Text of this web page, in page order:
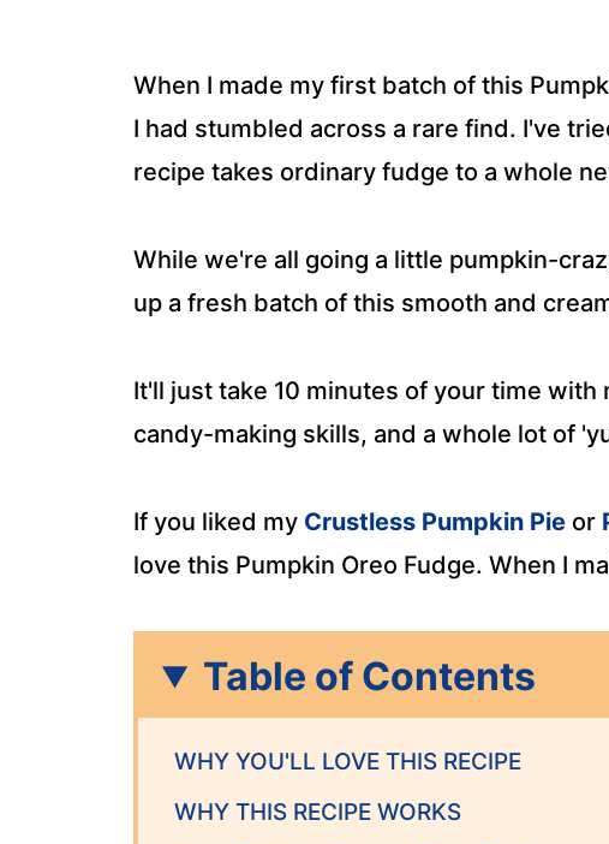
When I made my first batch of this
I had stumbled across a rare find. I've
recipe takes ordinary fudge to a whole
While we're all going a little pumpkin-
up a fresh batch of this smooth and
It'll just take 10 minutes of your time
candy-making skills, and a whole lot of
If you liked my Crustless Pumpkin Pie or
love this Pumpkin Oreo Fudge. When I
Table of Contents
WHY YOU'LL LOVE THIS RECIPE
WHY THIS RECIPE WORKS